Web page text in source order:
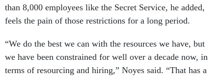
than 8,000 employees like the Secret Service, he added,
feels the pain of those restrictions for a long period.
“We do the best we can with the resources we have, but
we have been constrained for well over a decade now, in
terms of resourcing and hiring,” Noyes said. “That has a